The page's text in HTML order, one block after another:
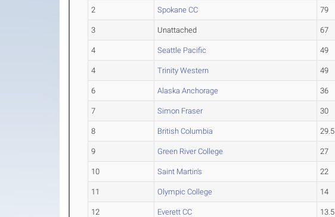
2 Spokane CC 79
3 Unattached 67
4 Seattle Pacific 49
4 Trinity Western 49
6 Alaska Anchorage 36
7 Simon Fraser 30
8 British Columbia 29.5
9 Green River College 27
10 Saint Martin's 22
11 Olympic College 14
12 Everett CC 13.5